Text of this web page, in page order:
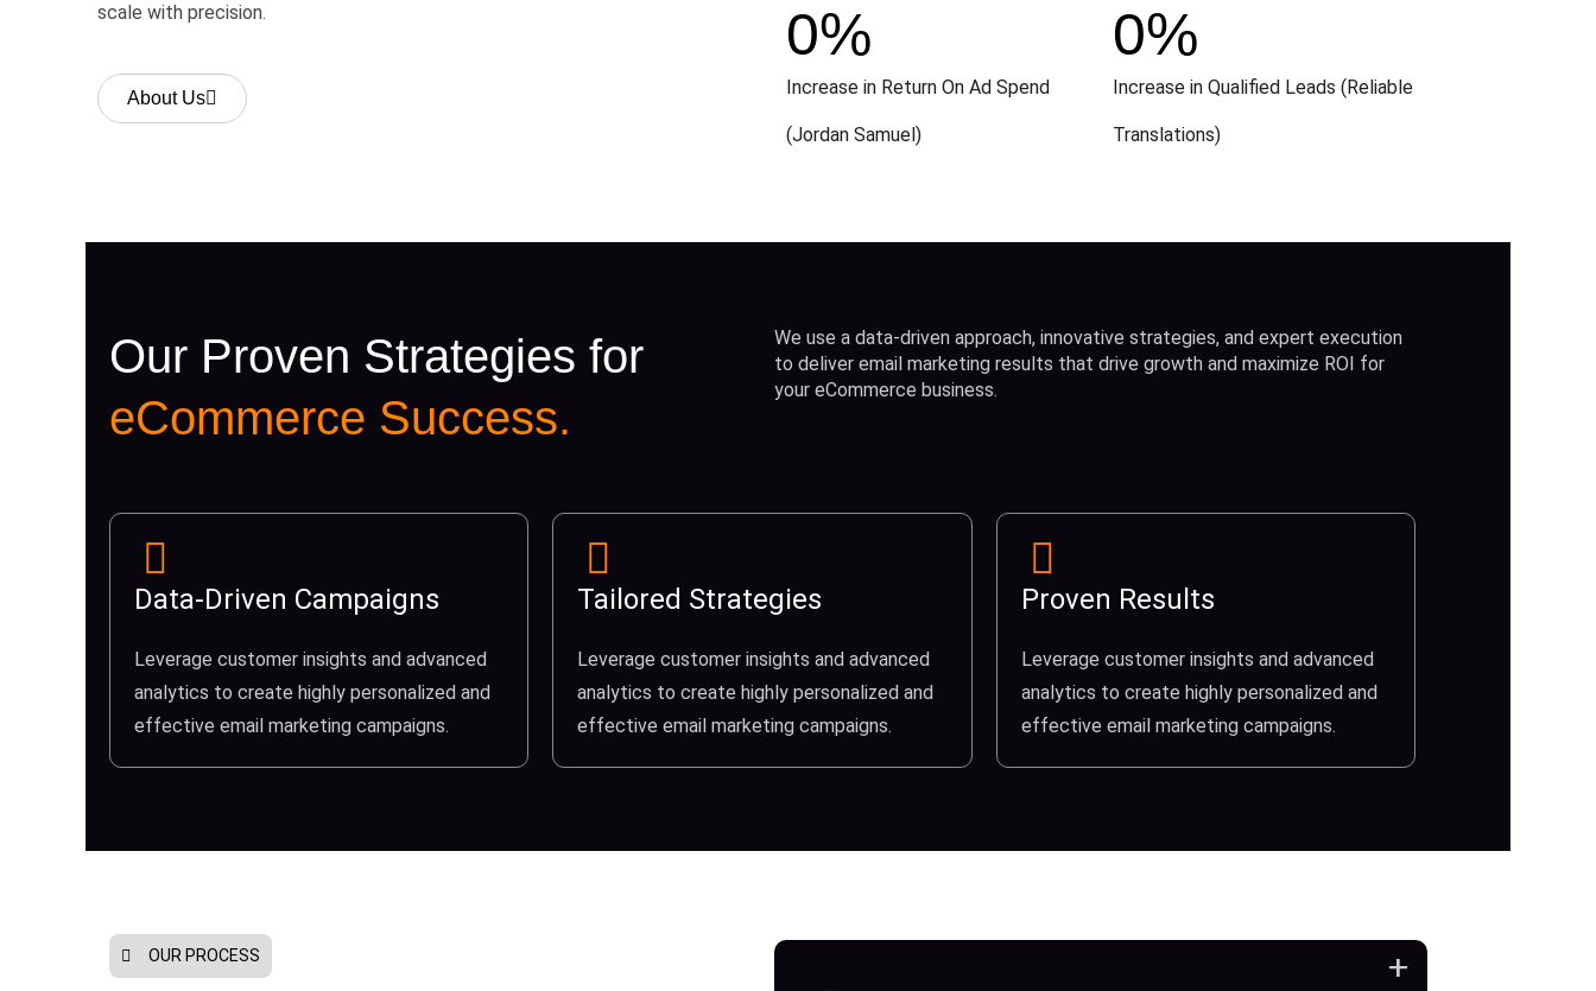
scale with precision.
About Us Increase in Return On Ad Spend
(Jordan Samuel)
0%
Increase in Qualified Leads (Reliable
Translations)
0%
Our Proven Strategies for
eCommerce Success.
We use a data-driven approach, innovative strategies, and expert execution
to deliver email marketing results that drive growth and maximize ROI for
your eCommerce business.
Data-Driven Campaigns
Leverage customer insights and advanced
analytics to create highly personalized and
effective email marketing campaigns.
Tailored Strategies
Leverage customer insights and advanced
analytics to create highly personalized and
effective email marketing campaigns.
Proven Results
Leverage customer insights and advanced
analytics to create highly personalized and
effective email marketing campaigns.
OUR PROCESS +